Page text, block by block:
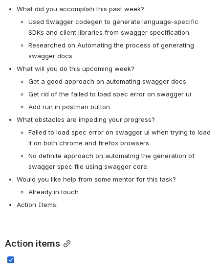
What did you accomplish this past week?
Used Swagger codegen to generate language-specific
SDKs and client libraries from swagger specification.
Researched on Automating the process of generating
swagger docs.
What will you do this upcoming week?
Get a good approach on automating swagger docs
Get rid of the failed to load spec error on swagger ui
Add run in postman button.
What obstacles are impeding your progress?
Failed to load spec error on swagger ui when trying to load
it on both chrome and firefox browsers.
No definite approach on automating the generation of
swagger spec file using swagger core.
Would you like help from some mentor for this task?
Already in touch
Action Items:
Action items